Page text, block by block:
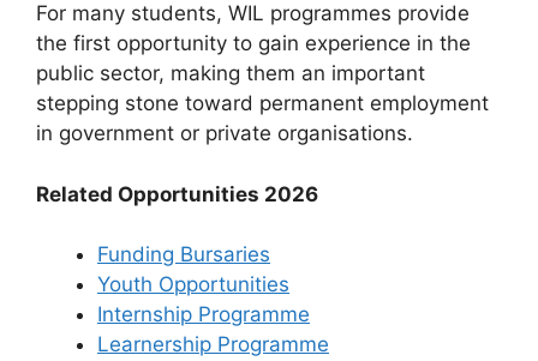
For many students, WIL programmes provide
the first opportunity to gain experience in the
public sector, making them an important
stepping stone toward permanent employment
in government or private organisations.
Related Opportunities 2026
Funding Bursaries
Youth Opportunities
Internship Programme
Learnership Programme